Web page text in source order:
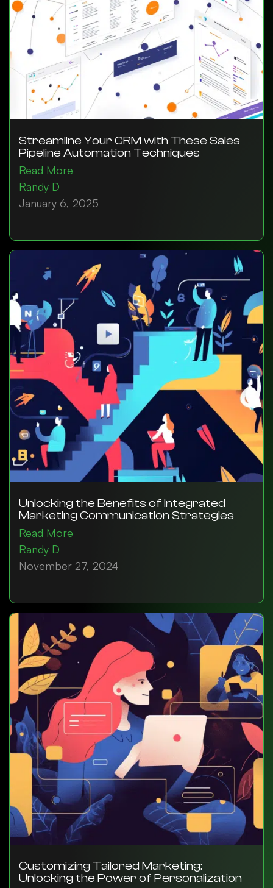
Streamline Your CRM with These Sales
Pipeline Automation Techniques
Read More
Randy D
January 6, 2025
Unlocking the Benefits of Integrated
Marketing Communication Strategies
Read More
Randy D
November 27, 2024
Customizing Tailored Marketing:
Unlocking the Power of Personalization